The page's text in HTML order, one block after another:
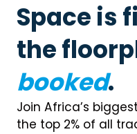
Space is
the
booked.
Join Africa’s
the top 2% of all